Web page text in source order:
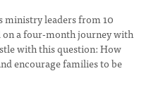
ministry leaders from 10
on a four-month journey with
with this question: How
encourage families to be